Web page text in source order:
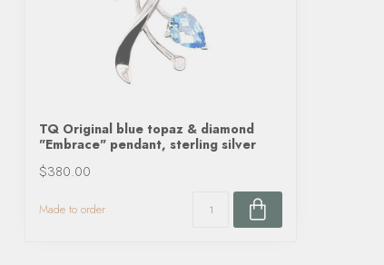
TQ Original blue topaz & diamond
"Embrace" pendant, sterling silver
$380.00
Made to order